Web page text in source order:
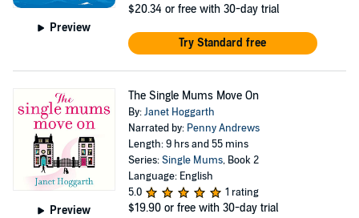
Preview
$20.34 or free with 30-day trial
Try Standard free
Preview
The Single Mums Move On
By:Janet Hoggarth
Narrated by: Penny Andrews
Length: 9 hrs and 55 mins
Series:Single Mums, Book 2
Language: English
5.0
1 rating
$19.90 or free with 30-day trial